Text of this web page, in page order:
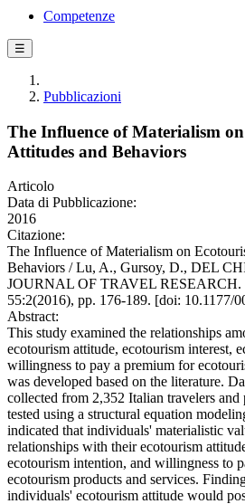
Competenze
☰
Pubblicazioni
The Influence of Materialism
Attitudes and Behaviors
Articolo
Data di Pubblicazione:
2016
Citazione:
The Influence of Materialism on
Behaviors / Lu, A., Gursoy, D., DEL
JOURNAL OF TRAVEL RESEARCH.
55:2(2016), pp. 176-189. [doi: 10.1177/
Abstract:
This study examined the relationships
ecotourism attitude, ecotourism interest,
willingness to pay a premium for
was developed based on the literature.
collected from 2,352 Italian travelers and
tested using a structural equation
indicated that individuals' materialistic
relationships with their ecotourism
ecotourism intention, and willingness to
ecotourism products and services.
individuals' ecotourism attitude would